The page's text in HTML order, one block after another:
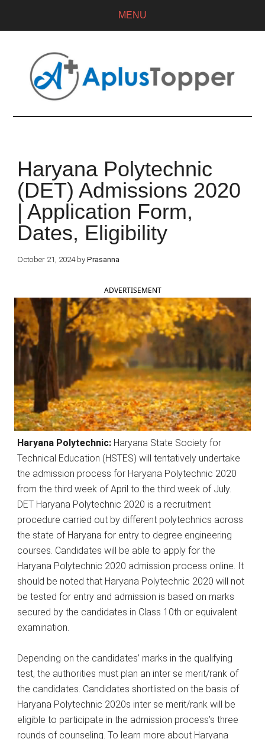
MENU
Haryana Polytechnic
(DET) Admissions 2020
| Application Form,
Dates, Eligibility
October 21, 2024 byPrasanna
ADVERTISEMENT
Haryana Polytechnic: Haryana State Society for
Technical Education (HSTES) will tentatively undertake
the admission process for Haryana Polytechnic 2020
from the third week of April to the third week of July.
DET Haryana Polytechnic 2020 is a recruitment
procedure carried out by different polytechnics across
the state of Haryana for entry to degree engineering
courses. Candidates will be able to apply for the
Haryana Polytechnic 2020 admission process online. It
should be noted that Haryana Polytechnic 2020 will not
be tested for entry and admission is based on marks
secured by the candidates in Class 10th or equivalent
examination.
Depending on the candidates’ marks in the qualifying
test, the authorities must plan an inter se merit/rank of
the candidates. Candidates shortlisted on the basis of
Haryana Polytechnic 2020s inter se merit/rank will be
eligible to participate in the admission process’s three
rounds of counseling. To learn more about Haryana